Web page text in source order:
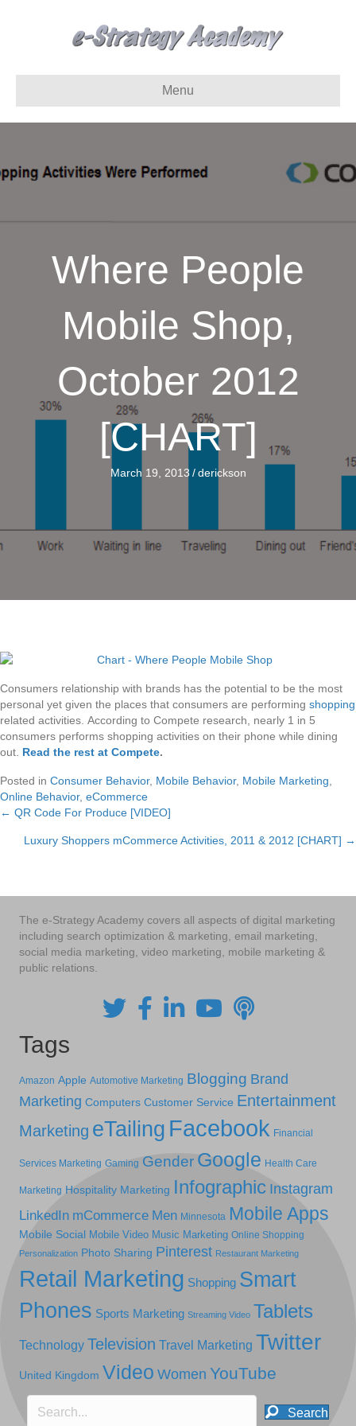
Menu
Where People
Mobile Shop,
October 2012
[CHART]
March 19, 2013 / derickson
Consumers relationship with brands has the potential to be the most
personal yet given the places that consumers are performing shopping
related activities. According to Compete research, nearly 1 in 5
consumers performs shopping activities on their phone while dining
out. Read the rest at Compete.
Posted in Consumer Behavior, Mobile Behavior, Mobile Marketing
Online Behavior, eCommerce
Posts
navigation
← QR Code For Produce [VIDEO]
Luxury Shoppers mCommerce Activities, 2011 & 2012 [CHART] →
The e-Strategy Academy covers all aspects of digital marketing
including search optimization & marketing, email marketing,
social media marketing, video marketing, mobile marketing &
public relations.
Tags
Amazon Apple Automotive Marketing Blogging Brand
Marketing Computers Customer Service Entertainment
Marketing eTailing Facebook Financial
Services Marketing Gaming Gender Google Health Care
Marketing Hospitality Marketing Infographic Instagram
LinkedIn mCommerce Men Minnesota Mobile Apps
Mobile Social Mobile Video Music Marketing Online Shopping
Personalization Photo Sharing Pinterest Restaurant Marketing
Retail Marketing Shopping Smart
Phones Sports Marketing Streaming Video Tablets
Technology Television Travel Marketing Twitter
United Kingdom Video Women YouTube
Search